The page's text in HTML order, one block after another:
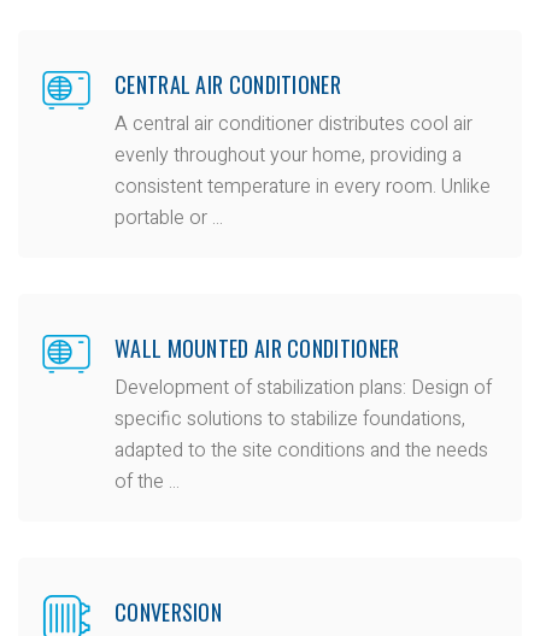
CENTRAL AIR CONDITIONER
A central air conditioner distributes cool air
evenly throughout your home, providing a
consistent temperature in every room. Unlike
portable or ...
WALL MOUNTED AIR CONDITIONER
Development of stabilization plans: Design of
specific solutions to stabilize foundations,
adapted to the site conditions and the needs
of the ...
CONVERSION